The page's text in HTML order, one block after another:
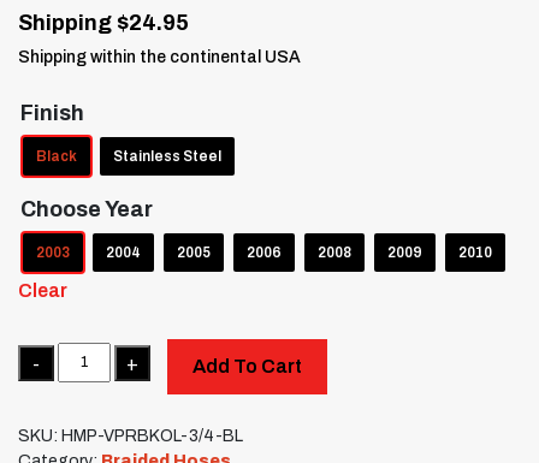
Shipping $24.95
Shipping within the continental USA
Finish
Black Stainless Steel
Choose Year
2003 2004 2005 2006 2008 2009 2010
Clear
Quantity
Add To Cart
SKU: HMP-VPRBKOL-3/4-BL